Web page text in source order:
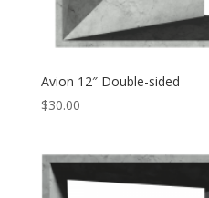
Avion 12″ Double-sided
$30.00